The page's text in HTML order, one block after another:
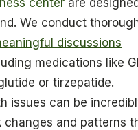
center are
We conduct
discussions
medications like
or tirzepatide.
issues can be
and patterns